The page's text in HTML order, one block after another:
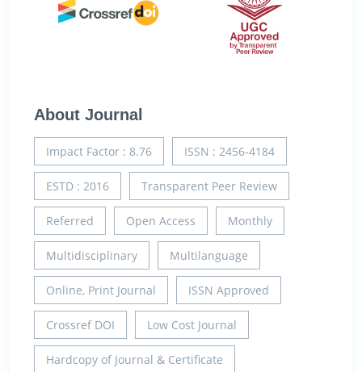
About Journal
Impact Factor : 8.76 ISSN : 2456-4184
ESTD : 2016 Transparent Peer Review
Referred Open Access Monthly
Multidisciplinary Multilanguage
Online, Print Journal ISSN Approved
Crossref DOI Low Cost Journal
Hardcopy of Journal & Certificate